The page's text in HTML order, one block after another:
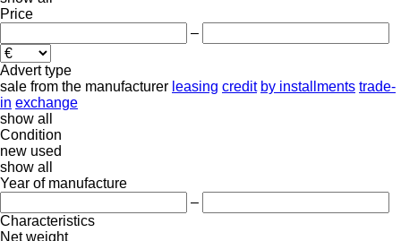
Price
–
Advert type
sale from the manufacturer leasing credit by installments trade-
in exchange
show all
Condition
new used
show all
Year of manufacture
–
Characteristics
Net weight